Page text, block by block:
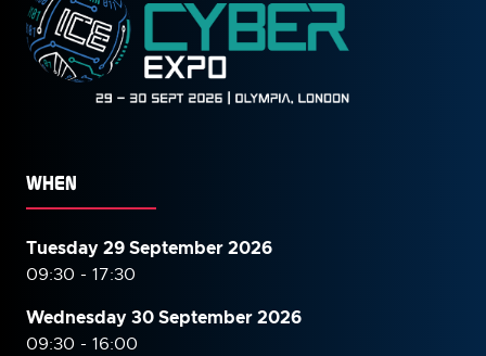
WHEN
Tuesday 29 September 2026
09:30 - 17:30
Wednesday 30 September2026
09:30 - 16:00